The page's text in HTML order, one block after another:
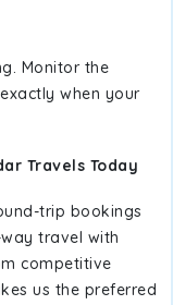
Monitor the
when your
Travels Today
trip bookings
travel with
competitive
us the preferred